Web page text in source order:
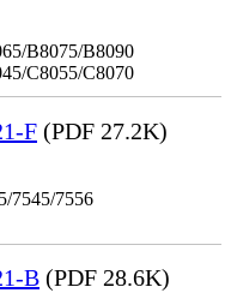
B8075/B8090
C8055/C8070
F (PDF 27.2K)
7545/7556
B (PDF 28.6K)